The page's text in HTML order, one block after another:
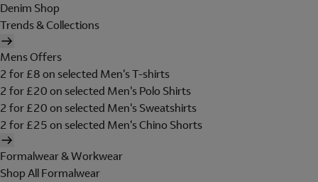
Denim Shop
Trends & Collections
Mens Offers
2 for £8 on selected Men's T-shirts
2 for £20 on selected Men's Polo Shirts
2 for £20 on selected Men's Sweatshirts
2 for £25 on selected Men's Chino Shorts
Formalwear & Workwear
Shop All Formalwear